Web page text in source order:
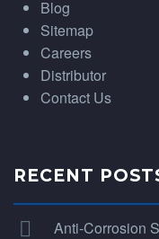
Blog
Sitemap
Careers
Distributor
Contact Us
RECENT
Anti-Corrosion